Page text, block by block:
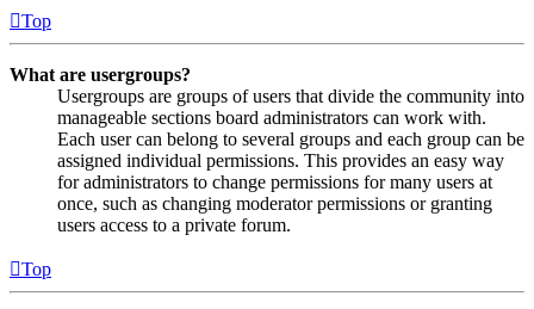
Top
What are usergroups?
Usergroups are groups of users that divide the community into
manageable sections board administrators can work with.
Each user can belong to several groups and each group can be
assigned individual permissions. This provides an easy way
for administrators to change permissions for many users at
once, such as changing moderator permissions or granting
users access to a private forum.
Top